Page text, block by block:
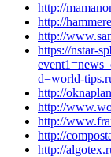
http://
http://
http://
https://nstar-
d=world-
http://
http://
http://
http://
http://